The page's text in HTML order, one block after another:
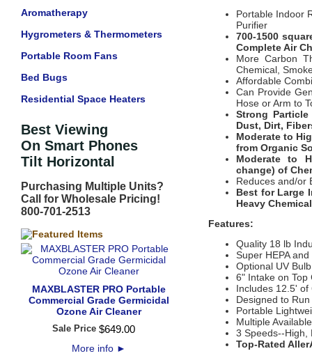
Aromatherapy
Hygrometers & Thermometers
Portable Room Fans
Bed Bugs
Residential Space Heaters
Best Viewing
On Smart Phones
Tilt Horizontal
Purchasing Multiple Units?
Call for Wholesale Pricing!
800-701-2513
MAXBLASTER PRO Portable
Commercial Grade Germicidal
Ozone Air Cleaner
Sale Price $649.00
More info ►
Portable Indoor
Purifier
700-1500
Complete Air
More Carbon
Chemical,
Affordable
Can Provide
Hose or Arm to
Strong
Dust, Dirt,
Moderate to
from Organic
Moderate to
change) of
Reduces and/or
Best for Large
Heavy
Features:
Quality 18 lb
Super HEPA
Optional UV
6" Intake on Top
Includes 12.5'
Designed to
Portable
Multiple
3 Speeds--High,
Top-Rated